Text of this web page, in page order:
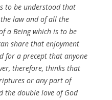
to be understood that
law and of all the
a Being which is to be
share that enjoyment
for a precept that anyone
therefore, thinks that
or any part of
the double love of God